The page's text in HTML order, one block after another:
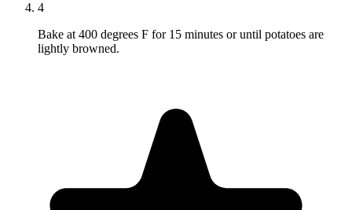
4
Bake at 400 degrees F for 15 minutes or until potatoes are
lightly browned.